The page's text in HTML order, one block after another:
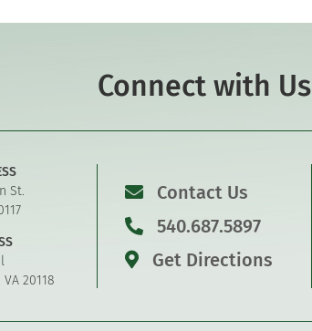
Connect with Us
St.
20118
Contact Us
540.687.5897
Get Directions